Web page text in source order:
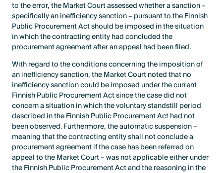
to the error, the Market Court assessed whether a sanction –
specifically an inefficiency sanction – pursuant to the Finnish
Public Procurement Act should be imposed in the situation
in which the contracting entity had concluded the
procurement agreement after an appeal had been filed.
With regard to the conditions concerning the imposition of
an inefficiency sanction, the Market Court noted that no
inefficiency sanction could be imposed under the current
Finnish Public Procurement Act since the case did not
concern a situation in which the voluntary standstill period
described in the Finnish Public Procurement Act had not
been observed. Furthermore, the automatic suspension –
meaning that the contracting entity shall not conclude a
procurement agreement if the case has been referred on
appeal to the Market Court – was not applicable either under
the Finnish Public Procurement Act and the reasoning in the